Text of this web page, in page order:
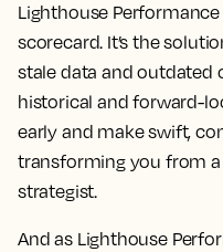
Lighthouse
scorecard. It’s the
stale data and outdated
historical and forward-
early and make swift,
transforming you from
strategist.
And as Lighthouse